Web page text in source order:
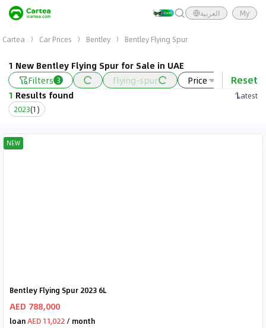
العربية My
Cartea Car Prices Bentley Bentley Flying Spur
1 New Bentley Flying Spur for Sale in UAE
Filters 3 flying-spur Price Year
Reset
1 Results found
Latest
2023(1 )
NEW
Bentley Flying Spur 2023 6L
AED 788,000
loanAED 11,022 / month